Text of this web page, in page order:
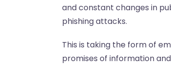
and constant changes in
phishing attacks.
This is taking the form of
promises of information